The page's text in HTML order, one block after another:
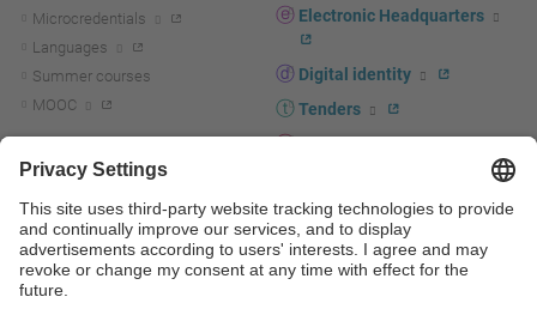
Microcredentials
Languages
Summer courses
MOOC
R+D+I news
Research at the UPC
Research support and promotion
Transfer, entrepreneurship and
innovation at the UPC
Electronic Headquarters
Digital identity
Tenders
Corporate branding
UPCshop, merchandising